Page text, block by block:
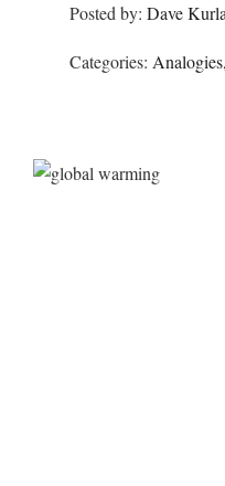
Posted by: Dave
Categories: